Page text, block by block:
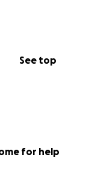
See top
for help